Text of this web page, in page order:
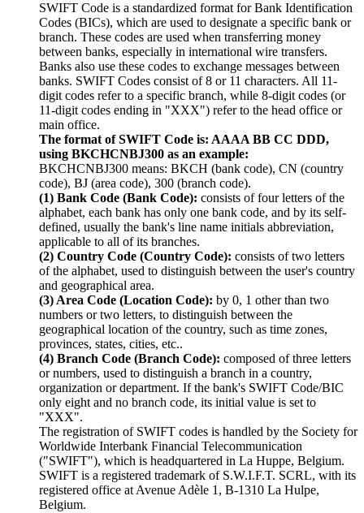
SWIFT Code is a standardized format for Bank Identification
Codes (BICs), which are used to designate a specific bank or
branch. These codes are used when transferring money
between banks, especially in international wire transfers.
Banks also use these codes to exchange messages between
banks. SWIFT Codes consist of 8 or 11 characters. All 11-
digit codes refer to a specific branch, while 8-digit codes (or
11-digit codes ending in "XXX") refer to the head office or
main office.
The format of SWIFT Code is: AAAA BB CC DDD,
using BKCHCNBJ300 as an example:
BKCHCNBJ300 means: BKCH (bank code), CN (country
code), BJ (area code), 300 (branch code).
(1) Bank Code (Bank Code): consists of four letters of the
alphabet, each bank has only one bank code, and by its self-
defined, usually the bank's line name initials abbreviation,
applicable to all of its branches.
(2) Country Code (Country Code): consists of two letters
of the alphabet, used to distinguish between the user's country
and geographical area.
(3) Area Code (Location Code): by 0, 1 other than two
numbers or two letters, to distinguish between the
geographical location of the country, such as time zones,
provinces, states, cities, etc..
(4) Branch Code (Branch Code): composed of three letters
or numbers, used to distinguish a branch in a country,
organization or department. If the bank's SWIFT Code/BIC
only eight and no branch code, its initial value is set to
"XXX".
The registration of SWIFT codes is handled by the Society for
Worldwide Interbank Financial Telecommunication
("SWIFT"), which is headquartered in La Huppe, Belgium.
SWIFT is a registered trademark of S.W.I.F.T. SCRL, with its
registered office at Avenue Adèle 1, B-1310 La Hulpe,
Belgium.